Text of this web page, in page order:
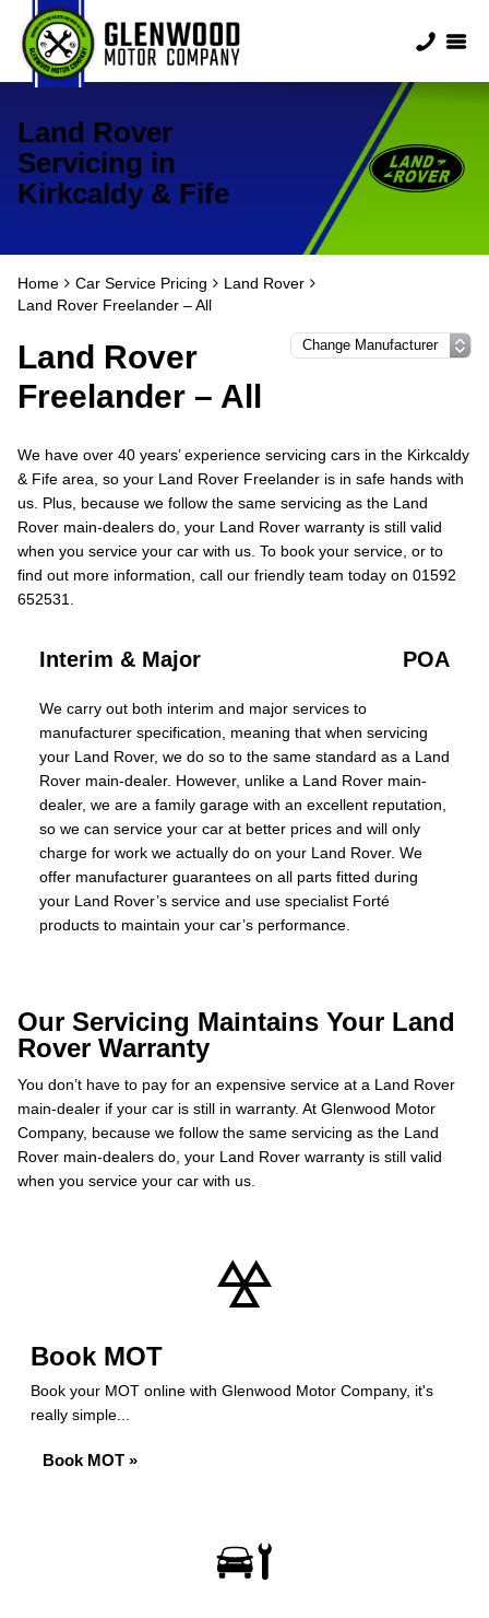
Land Rover
Servicing in
Kirkcaldy & Fife
Home Car Service Pricing
Land Rover
Land Rover Freelander – All
Land Rover
Freelander – All
We have over 40 years’ experience servicing cars in the Kirkcaldy
& Fife area, so your Land Rover Freelander is in safe hands with
us. Plus, because we follow the same servicing as the Land
Rover main-dealers do, your Land Rover warranty is still valid
when you service your car with us. To book your service, or to
find out more information, call our friendly team today on 01592
652531.
Interim & Major POA
We carry out both interim and major services to
manufacturer specification, meaning that when servicing
your Land Rover, we do so to the same standard as a Land
Rover main-dealer. However, unlike a Land Rover main-
dealer, we are a family garage with an excellent reputation,
so we can service your car at better prices and will only
charge for work we actually do on your Land Rover. We
offer manufacturer guarantees on all parts fitted during
your Land Rover’s service and use specialist Forté
products to maintain your car’s performance.
Our Servicing Maintains Your Land
Rover Warranty
You don’t have to pay for an expensive service at a Land Rover
main-dealer if your car is still in warranty. At Glenwood Motor
Company, because we follow the same servicing as the Land
Rover main-dealers do, your Land Rover warranty is still valid
when you service your car with us.
Book MOT
Book your MOT online with Glenwood Motor Company, it's
really simple...
Book MOT »